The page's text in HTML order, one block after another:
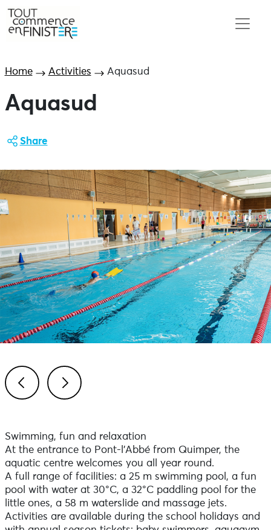
Home Activities Aquasud
Aquasud
Share
Swimming, fun and relaxation
At the entrance to Pont-l'Abbé from Quimper, the
aquatic centre welcomes you all year round.
A full range of facilities: a 25 m swimming pool, a fun
pool with water at 30°C, a 32°C paddling pool for the
little ones, a 58 m waterslide and massage jets.
Activities are available during the school holidays and